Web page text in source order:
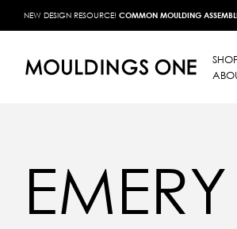
NEW DESIGN RESOURCE! COMMON MOULDING